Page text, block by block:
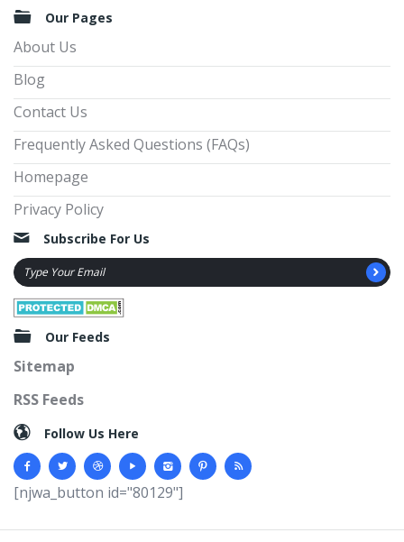
Our Pages
About Us
Blog
Contact Us
Frequently Asked Questions (FAQs)
Homepage
Privacy Policy
Subscribe For Us
Our Feeds
Sitemap
RSS Feeds
Follow Us Here
[njwa_button id="80129"]